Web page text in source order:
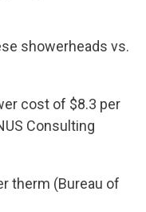
showerheads vs.
cost of $8.3 per
Consulting
therm (Bureau of